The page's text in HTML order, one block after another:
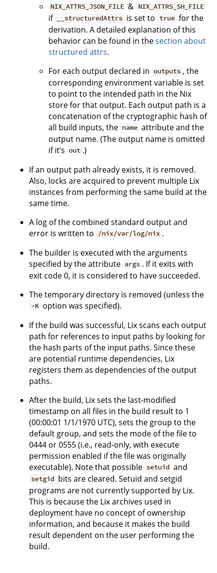
NIX_ATTRS_JSON_FILE & NIX_ATTRS_SH_FILE
if __structuredAttrs is set to true for the
derivation. A detailed explanation of this
behavior can be found in thesection about
structured attrs.
For each output declared in outputs , the
corresponding environment variable is set
to point to the intended path in the Nix
store for that output. Each output path is a
concatenation of the cryptographic hash of
all build inputs, the name attribute and the
output name. (The output name is omitted
if it’s out .)
If an output path already exists, it is removed.
Also, locks are acquired to prevent multiple Lix
instances from performing the same build at the
same time.
A log of the combined standard output and
error is written to /nix/var/log/nix .
The builder is executed with the arguments
specified by the attribute args . If it exits with
exit code 0, it is considered to have succeeded.
The temporary directory is removed (unless the
-K option was specified).
If the build was successful, Lix scans each output
path for references to input paths by looking for
the hash parts of the input paths. Since these
are potential runtime dependencies, Lix
registers them as dependencies of the output
paths.
After the build, Lix sets the last-modified
timestamp on all files in the build result to 1
(00:00:01 1/1/1970 UTC), sets the group to the
default group, and sets the mode of the file to
0444 or 0555 (i.e., read-only, with execute
permission enabled if the file was originally
executable). Note that possible setuid and
setgid bits are cleared. Setuid and setgid
programs are not currently supported by Lix.
This is because the Lix archives used in
deployment have no concept of ownership
information, and because it makes the build
result dependent on the user performing the
build.